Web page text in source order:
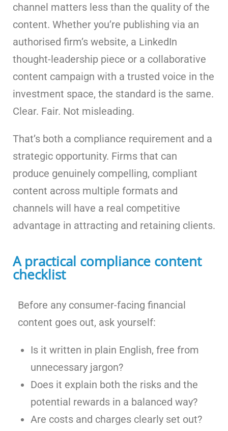
channel matters less than the quality of the
content. Whether you’re publishing via an
authorised firm’s website, a LinkedIn
thought-leadership piece or a collaborative
content campaign with a trusted voice in the
investment space, the standard is the same.
Clear. Fair. Not misleading.
That’s both a compliance requirement and a
strategic opportunity. Firms that can
produce genuinely compelling, compliant
content across multiple formats and
channels will have a real competitive
advantage in attracting and retaining clients.
A practical compliance content
checklist
Before any consumer-facing financial
content goes out, ask yourself:
Is it written in plain English, free from
unnecessary jargon?
Does it explain both the risks and the
potential rewards in a balanced way?
Are costs and charges clearly set out?